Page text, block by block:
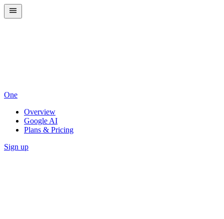
One
Overview
Google AI
Plans & Pricing
Sign up